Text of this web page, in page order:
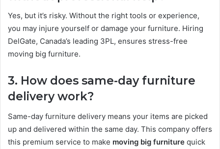
Yes, but it’s risky. Without the right tools or experience,
you may injure yourself or damage your furniture. Hiring
DelGate, Canada’s leading 3PL, ensures stress-free
moving big furniture.
3. How does same-day furniture
delivery work?
Same-day furniture delivery means your items are picked
up and delivered within the same day. This company offers
this premium service to make moving big furniture quick